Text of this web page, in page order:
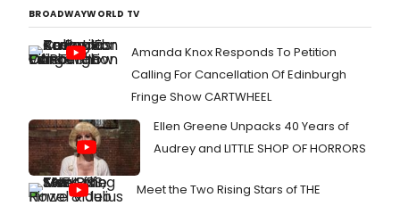
BROADWAYWORLD TV
Amanda Knox Responds To Petition
Calling For Cancellation Of Edinburgh
Fringe Show CARTWHEEL
Ellen Greene Unpacks 40 Years of
Audrey and LITTLE SHOP OF HORRORS
Meet the Two Rising Stars of THE